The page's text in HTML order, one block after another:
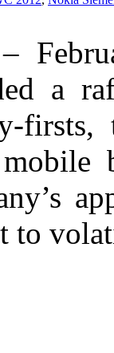
a
to